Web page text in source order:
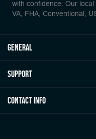
with confidence. Our
VA, FHA, Conventional,
general
Support
Contact Info